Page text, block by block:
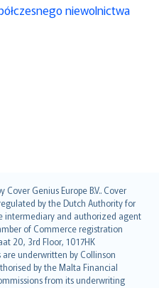
niewolnictwa
Genius Europe B.V.. Cover
by the Dutch Authority for
intermediary and authorized agent
of Commerce registration
20, 3rd Floor, 1017HK
underwritten by Collinson
by the Malta Financial
from its underwriting